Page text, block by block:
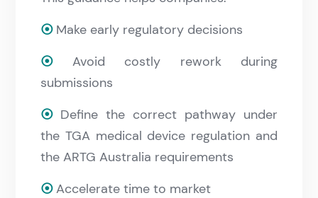
⦿ Make early regulatory decisions
⦿ Avoid costly rework during
submissions
⦿ Define the correct pathway under
the TGA medical device regulation and
the ARTG Australia requirements
⦿Accelerate time to market